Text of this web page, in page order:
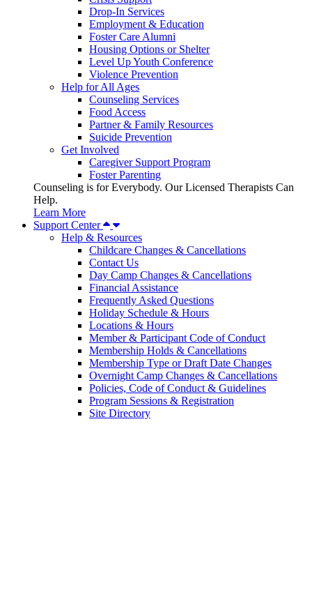
Drop-In Services
Employment & Education
Foster Care Alumni
Housing Options or Shelter
Level Up Youth Conference
Violence Prevention
Help for All Ages
Counseling Services
Food Access
Partner & Family Resources
Suicide Prevention
Get Involved
Caregiver Support Program
Foster Parenting
Counseling is for Everybody. Our Licensed Therapists Can
Help.
Learn More
Support Center
Help & Resources
Childcare Changes & Cancellations
Contact Us
Day Camp Changes & Cancellations
Financial Assistance
Frequently Asked Questions
Holiday Schedule & Hours
Locations & Hours
Member & Participant Code of Conduct
Membership Holds & Cancellations
Membership Type or Draft Date Changes
Overnight Camp Changes & Cancellations
Policies, Code of Conduct & Guidelines
Program Sessions & Registration
Site Directory